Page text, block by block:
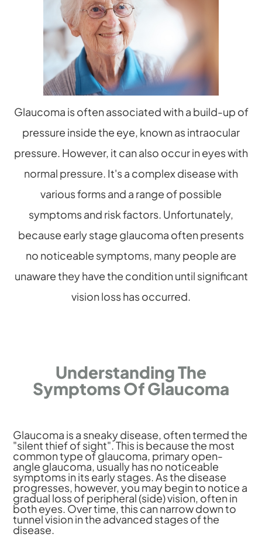
Glaucoma is often associated with a build-up of
pressure inside the eye, known as intraocular
pressure. However, it can also occur in eyes with
normal pressure. It's a complex disease with
various forms and a range of possible
symptoms and risk factors. Unfortunately,
because early stage glaucoma often presents
no noticeable symptoms, many people are
unaware they have the condition until significant
vision loss has occurred.
Understanding The
Symptoms Of Glaucoma
Glaucoma is a sneaky disease, often termed the
"silent thief of sight". This is because the most
common type of glaucoma, primary open-
angle glaucoma, usually has no noticeable
symptoms in its early stages. As the disease
progresses, however, you may begin to notice a
gradual loss of peripheral (side) vision, often in
both eyes. Over time, this can narrow down to
tunnel vision in the advanced stages of the
disease.